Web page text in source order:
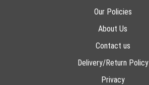
Our Policies
About Us
Contact us
Delivery/Return Policy
Privacy